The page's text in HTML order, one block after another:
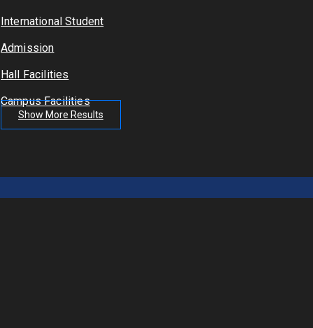
International Student
Admission
Hall Facilities
Campus Facilities
Show More Results